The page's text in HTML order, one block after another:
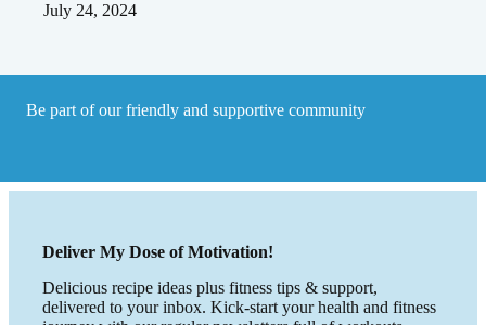
July 24, 2024
Be part of our friendly and supportive community
Deliver My Dose of Motivation!
Delicious recipe ideas plus fitness tips & support,
delivered to your inbox. Kick-start your health and fitness